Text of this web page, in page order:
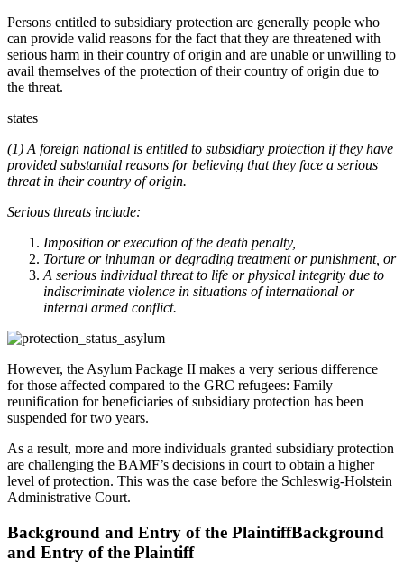
Persons entitled to subsidiary protection are generally people who
can provide valid reasons for the fact that they are threatened with
serious harm in their country of origin and are unable or unwilling to
avail themselves of the protection of their country of origin due to
the threat.
states
(1) A foreign national is entitled to subsidiary protection if they have
provided substantial reasons for believing that they face a serious
threat in their country of origin.
Serious threats include:
Imposition or execution of the death penalty,
Torture or inhuman or degrading treatment or punishment, or
A serious individual threat to life or physical integrity due to
indiscriminate violence in situations of international or
internal armed conflict.
However, the Asylum Package II makes a very serious difference
for those affected compared to the GRC refugees: Family
reunification for beneficiaries of subsidiary protection has been
suspended for two years.
As a result, more and more individuals granted subsidiary protection
are challenging the BAMF’s decisions in court to obtain a higher
level of protection. This was the case before the Schleswig-Holstein
Administrative Court.
Background and Entry of the PlaintiffBackground
and Entry of the Plaintiff